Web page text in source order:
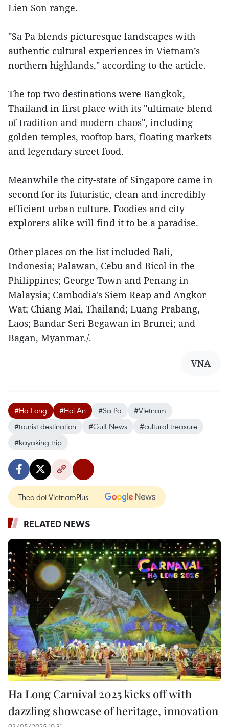
Lien Son range.
"Sa Pa blends picturesque landscapes with
authentic cultural experiences in Vietnam’s
northern highlands," according to the article.
The top two destinations were Bangkok,
Thailand in first place with its "ultimate blend
of tradition and modern chaos", including
golden temples, rooftop bars, floating markets
and legendary street food.
Meanwhile the city-state of Singapore came in
second for its futuristic, clean and incredibly
efficient urban culture. Foodies and city
explorers alike will find it to be a paradise.
Other places on the list included Bali,
Indonesia; Palawan, Cebu and Bicol in the
Philippines; George Town and Penang in
Malaysia; Cambodia's Siem Reap and Angkor
Wat; Chiang Mai, Thailand; Luang Prabang,
Laos; Bandar Seri Begawan in Brunei; and
Bagan, Myanmar./.
VNA
#Ha Long #Hoi An #Sa Pa
#Vietnam
#tourist destination
#Gulf News
#cultural treasure
#kayaking trip
Theo dõi VietnamPlus
RELATED NEWS
Ha Long Carnival 2025 kicks off with
dazzling showcase of heritage, innovation